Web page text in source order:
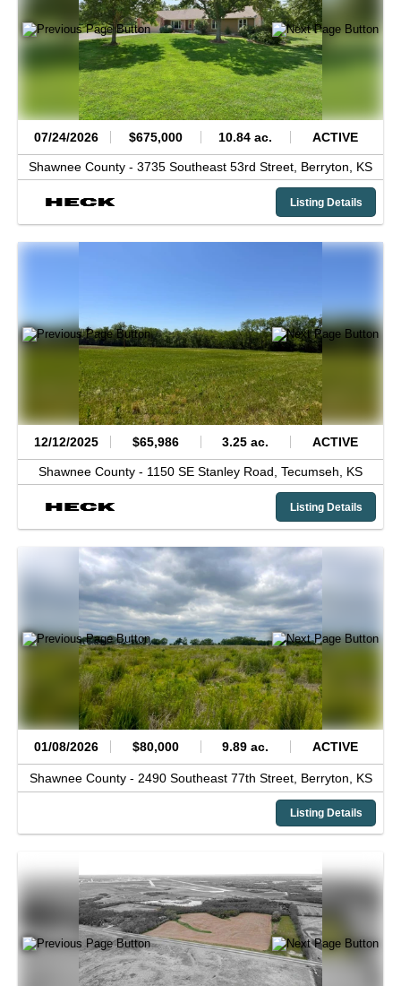
07/24/2026 $675,000 10.84 ac. ACTIVE
Shawnee County - 3735 Southeast 53rd Street, Berryton, KS
Listing Details
12/12/2025 $65,986 3.25 ac. ACTIVE
Shawnee County - 1150 SE Stanley Road, Tecumseh, KS
Listing Details
01/08/2026 $80,000 9.89 ac. ACTIVE
Shawnee County - 2490 Southeast 77th Street, Berryton, KS
Listing Details